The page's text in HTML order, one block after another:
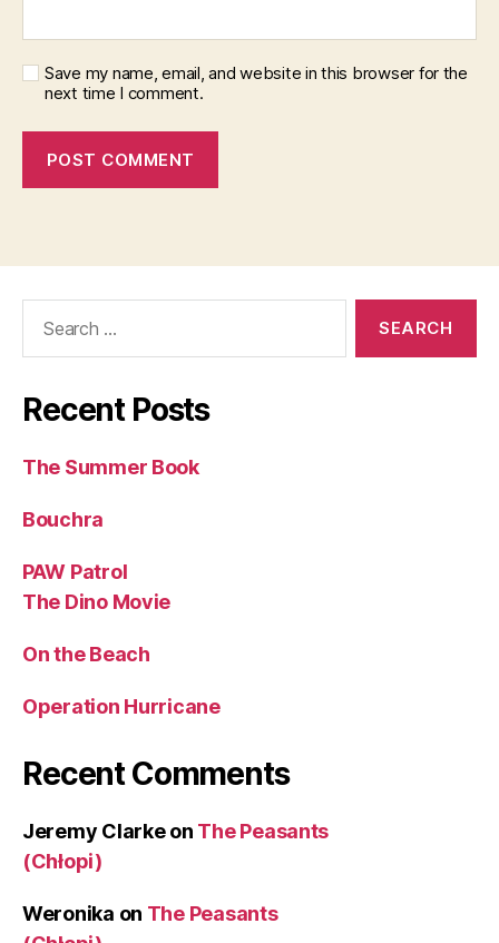
Save my name, email, and website in this browser for the
next time I comment.
Recent Posts
The Summer Book
Bouchra
PAW Patrol
The Dino Movie
On the Beach
Operation Hurricane
Recent Comments
Jeremy Clarkeon The Peasants
(Chłopi)
Weronika on The Peasants